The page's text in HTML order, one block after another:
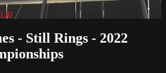
in
- Still Rings - 2022